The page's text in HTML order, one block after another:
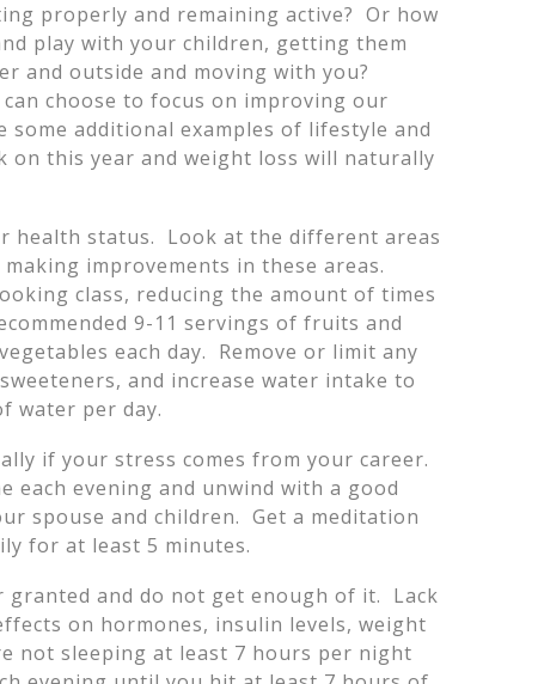
properly and remaining active? Or how
play with your children, getting them
and outside and moving with you?
choose to focus on improving our
additional examples of lifestyle and
on this year and weight loss will naturally
health status. Look at the different areas
improvements in these areas.
class, reducing the amount of times
9-11 servings of fruits and
each day. Remove or limit any
and increase water intake to
water per day.
if your stress comes from your career.
each evening and unwind with a good
spouse and children. Get a meditation
for at least 5 minutes.
and do not get enough of it. Lack
on hormones, insulin levels, weight
not sleeping at least 7 hours per night